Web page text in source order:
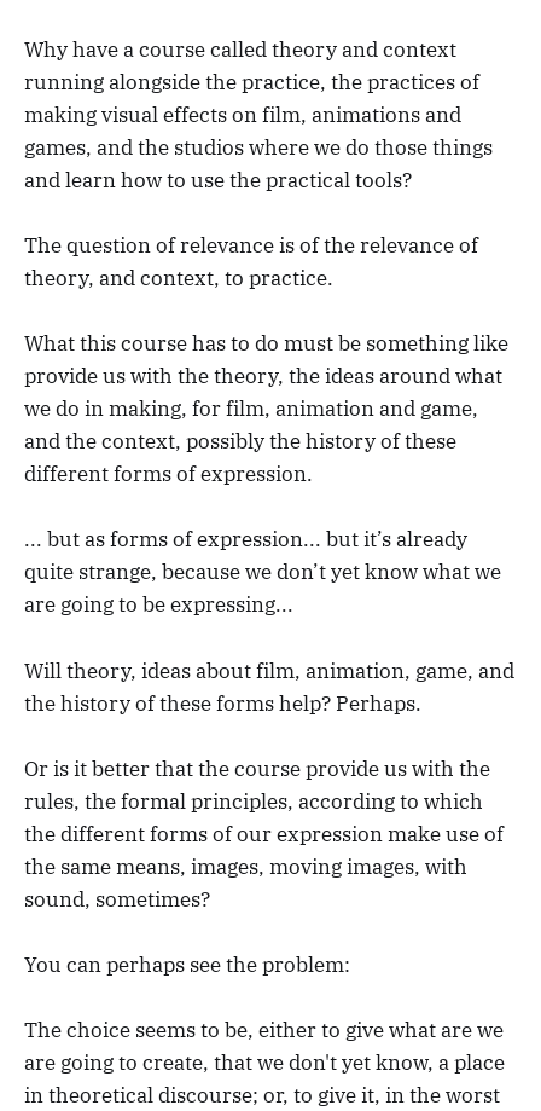
Why have a course called theory and context
running alongside the practice, the practices of
making visual effects on film, animations and
games, and the studios where we do those things
and learn how to use the practical tools?
The question of relevance is of the relevance of
theory, and context, to practice.
What this course has to do must be something like
provide us with the theory, the ideas around what
we do in making, for film, animation and game,
and the context, possibly the history of these
different forms of expression.
... but as forms of expression... but it’s already
quite strange, because we don’t yet know what we
are going to be expressing...
Will theory, ideas about film, animation, game, and
the history of these forms help? Perhaps.
Or is it better that the course provide us with the
rules, the formal principles, according to which
the different forms of our expression make use of
the same means, images, moving images, with
sound, sometimes?
You can perhaps see the problem:
The choice seems to be, either to give what are we
are going to create, that we don't yet know, a place
in theoretical discourse; or, to give it, in the worst